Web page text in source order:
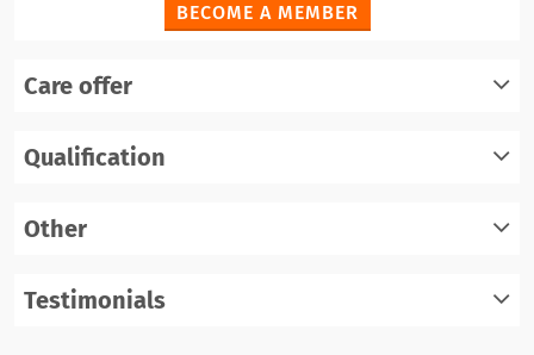
BECOME A MEMBER
Care offer
register
Qualification
Other
register
Testimonials